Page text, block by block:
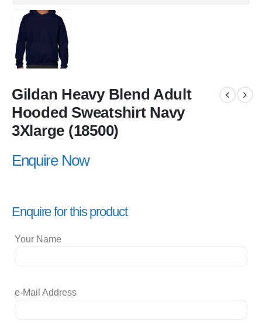
Gildan Heavy Blend Adult
Hooded Sweatshirt Navy
3Xlarge (18500)
Enquire Now
Enquire for this product
Your Name
e-Mail Address